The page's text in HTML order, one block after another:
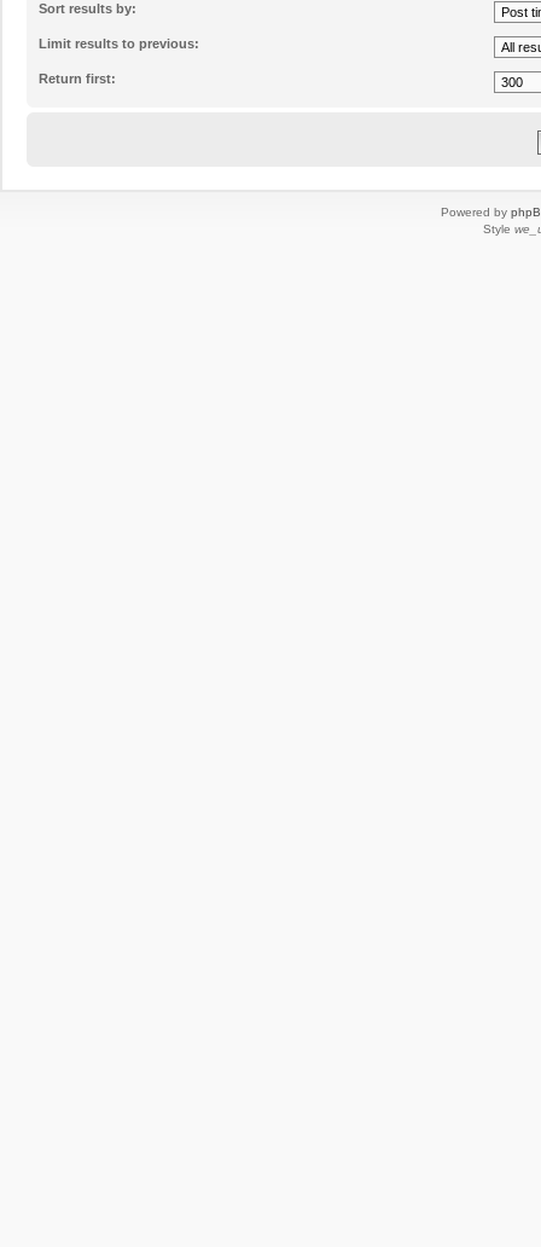
Sort results by:
Limit results to previous:
Return first:
Powered by
Style